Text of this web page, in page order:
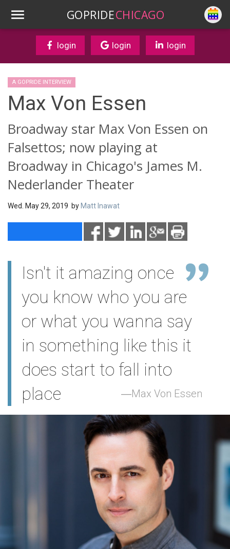
GOPRIDECHICAGO
login login login
A GOPRIDE INTERVIEW
Max Von Essen
Broadway star Max Von Essen on
Falsettos; now playing at
Broadway in Chicago's James M.
Nederlander Theater
Wed. May 29, 2019 by Matt Inawat
Isn't it amazing once
you know who you are
or what you wanna say
in something like this it
does start to fall into
place
Max Von Essen